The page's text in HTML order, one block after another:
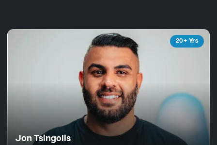
20+ Yrs
Jon Tsingolis